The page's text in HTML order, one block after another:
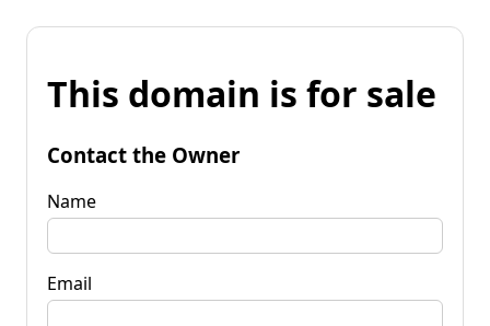
This domain is for sale
Contact the Owner
Name
Email